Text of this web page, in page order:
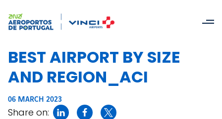
BEST AIRPORT BY SIZE
AND REGION_ACI
06 MARCH 2023
Share on: